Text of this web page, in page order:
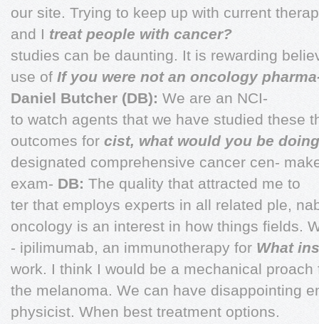
our site. Trying to keep up with current
and I treat people with cancer?
studies can be daunting. It is rewarding
use of If you were not an oncology
Daniel Butcher (DB): We are an NCI-
to watch agents that we have studied these
outcomes for cist, what would you be
designated comprehensive cancer cen-
exam- DB: The quality that attracted me to
ter that employs experts in all related ple,
oncology is an interest in how things fields.
- ipilimumab, an immunotherapy for What
work. I think I would be a mechanical
the melanoma. We can have disappointing
physicist. When best treatment options.